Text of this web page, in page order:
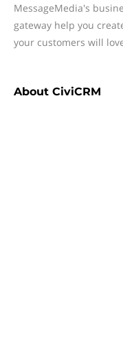
MessageMedia's
gateway help you
your customers will
About CiviCRM